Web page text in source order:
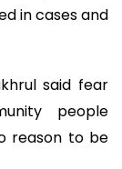
in cases and
said fear
people
reason to be